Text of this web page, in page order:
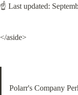
☝ Last updated:
</aside>
Polarr's Company